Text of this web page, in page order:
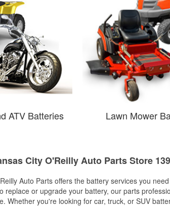
ATV Batteries Lawn Mower
City O'Reilly Auto Parts Store 139
Auto Parts offers the battery services you
replace or upgrade your battery, our parts
Whether you're looking for car, truck, or SUV